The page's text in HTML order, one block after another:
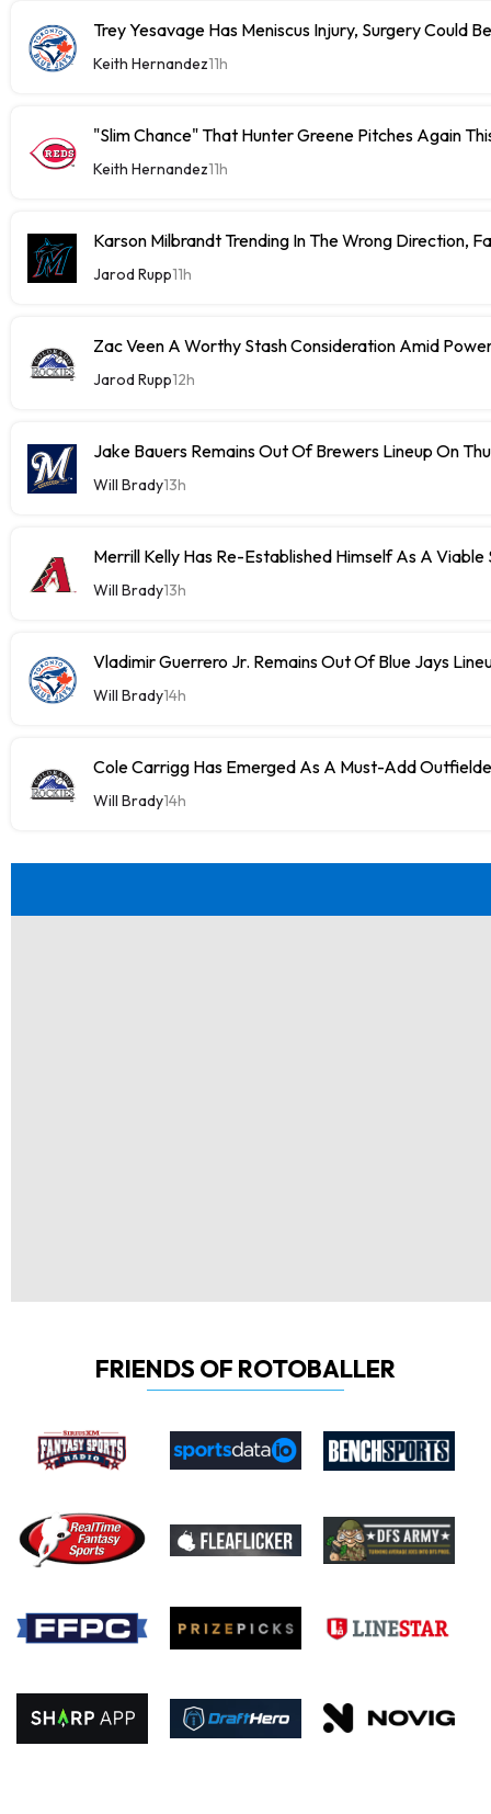
Trey Yesavage Has Meniscus Injury, Surgery Could
Keith Hernandez11h
"Slim Chance" That Hunter Greene Pitches Again
Keith Hernandez11h
Karson Milbrandt Trending In The Wrong Direction,
Jarod Rupp11h
Zac Veen A Worthy Stash Consideration Amid
Jarod Rupp12h
Jake Bauers Remains Out Of Brewers Lineup On
Will Brady13h
Merrill Kelly Has Re-Established Himself As A
Will Brady13h
Vladimir Guerrero Jr. Remains Out Of Blue Jays
Will Brady14h
Cole Carrigg Has Emerged As A Must-Add
Will Brady14h
FRIENDS OF ROTOBALLER